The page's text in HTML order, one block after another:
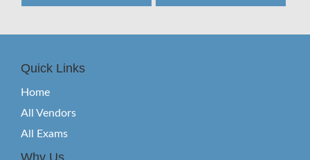
Quick Links
Home
All Vendors
All Exams
Why Us